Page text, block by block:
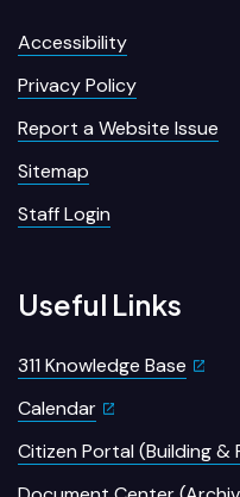
Accessibility
Privacy Policy
Report a Website Issue
Sitemap
Staff Login
Useful Links
311 Knowledge Base
Calendar
Citizen Portal (Building &